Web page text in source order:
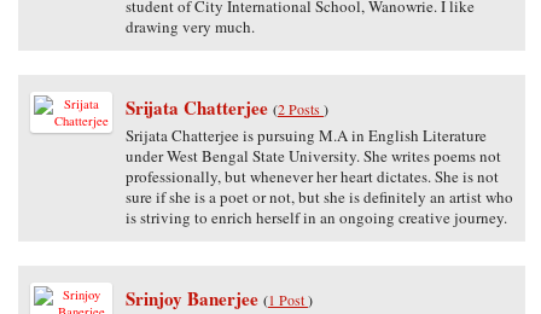
student of City International School, Wanowrie. I like
drawing very much.
Srijata Chatterjee (2 Posts)
Srijata Chatterjee is pursuing M.A in English Literature
under West Bengal State University. She writes poems not
professionally, but whenever her heart dictates. She is not
sure if she is a poet or not, but she is definitely an artist who
is striving to enrich herself in an ongoing creative journey.
Srinjoy Banerjee (1 Post)